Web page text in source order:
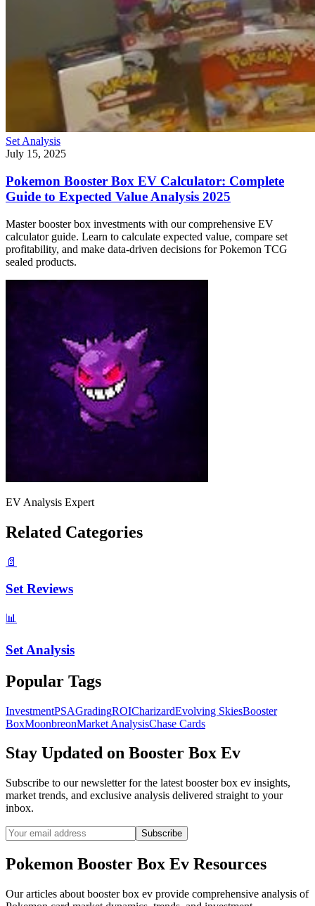
Set Analysis
July 15, 2025
Pokemon Booster Box EV Calculator: Complete
Guide to Expected Value Analysis 2025
Master booster box investments with our comprehensive EV
calculator guide. Learn to calculate expected value, compare set
profitability, and make data-driven decisions for Pokemon TCG
sealed products.
EV Analysis Expert
Related Categories
📄
Set Reviews
📊
Set Analysis
Popular Tags
InvestmentPSAGradingROICharizardEvolving SkiesBooster
BoxMoonbreonMarket AnalysisChase Cards
Stay Updated on Booster Box Ev
Subscribe to our newsletter for the latest booster box ev insights,
market trends, and exclusive analysis delivered straight to your
inbox.
Subscribe
Pokemon Booster Box Ev Resources
Our articles about booster box ev provide comprehensive analysis of